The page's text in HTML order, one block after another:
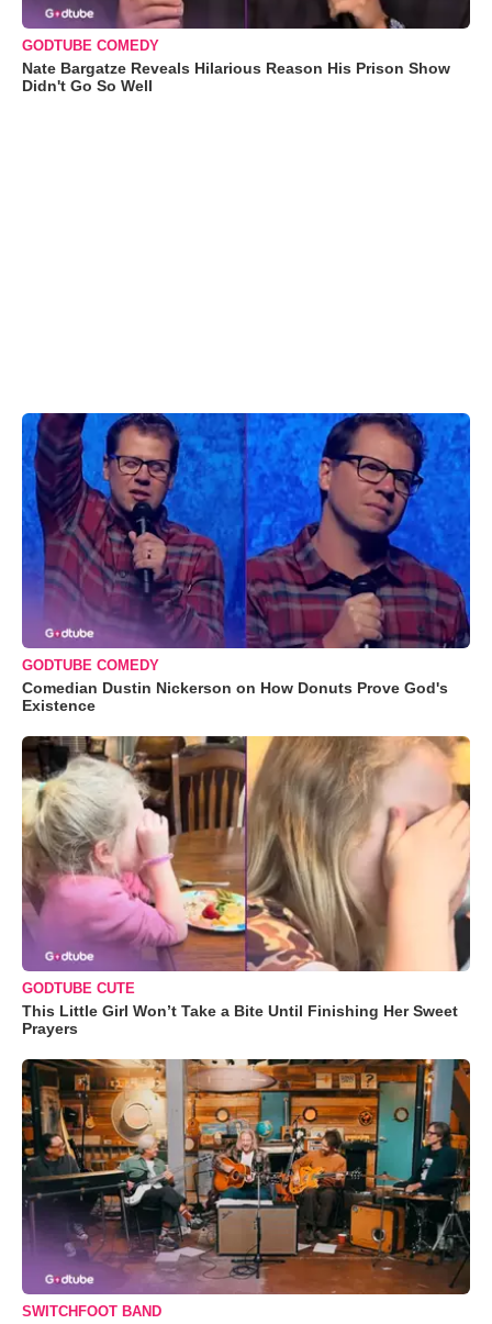
GODTUBE COMEDY
Nate Bargatze Reveals Hilarious Reason His Prison Show
Didn't Go So Well
GODTUBE COMEDY
Comedian Dustin Nickerson on How Donuts Prove God's
Existence
GODTUBE CUTE
This Little Girl Won’t Take a Bite Until Finishing Her Sweet
Prayers
SWITCHFOOT BAND